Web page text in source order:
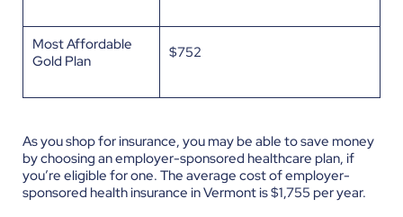
Most Affordable
Gold Plan
$752
As you shop for insurance, you may be able to save money
by choosing an employer-sponsored healthcare plan, if
you’re eligible for one. The average cost of employer-
sponsored health insurance in Vermont is $1,755 per year.